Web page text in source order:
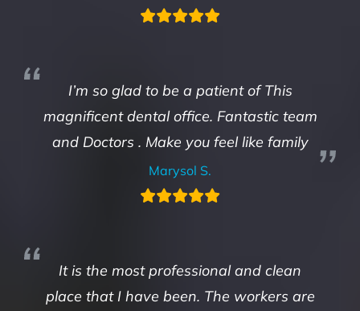
I’m so glad to be a patient of This
magnificent dental office. Fantastic team
and Doctors . Make you feel like family
Marysol S.
It is the most professional and clean
place that I have been. The workers are